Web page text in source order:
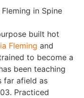
in Spine
built hot
Fleming and
to become a
been teaching
far afield as
Practiced